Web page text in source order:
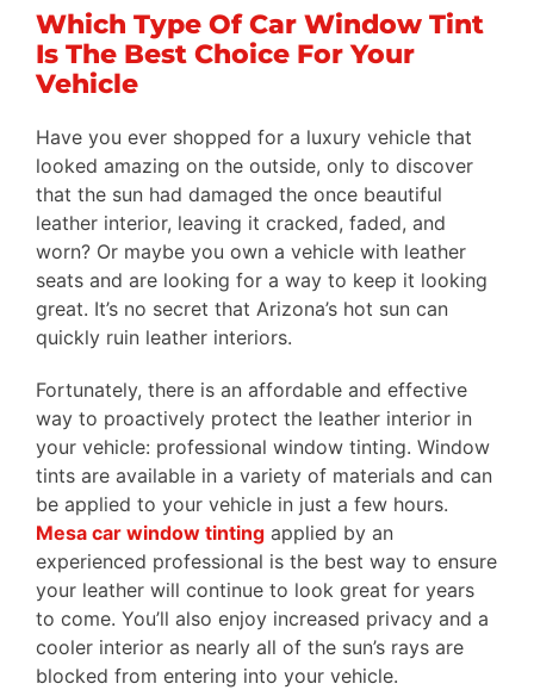
Gallery
Testimonials
Blog
Request A Quote
Which Type Of Car Window Tint
Is The Best Choice For Your
Vehicle
Have you ever shopped for a luxury vehicle that
looked amazing on the outside, only to discover
that the sun had damaged the once beautiful
leather interior, leaving it cracked, faded, and
worn? Or maybe you own a vehicle with leather
seats and are looking for a way to keep it looking
great. It’s no secret that Arizona’s hot sun can
quickly ruin leather interiors.
Fortunately, there is an affordable and effective
way to proactively protect the leather interior in
your vehicle: professional window tinting. Window
tints are available in a variety of materials and can
be applied to your vehicle in just a few hours.
Mesa car window tinting applied by an
experienced professional is the best way to ensure
your leather will continue to look great for years
to come. You’ll also enjoy increased privacy and a
cooler interior as nearly all of the sun’s rays are
blocked from entering into your vehicle.